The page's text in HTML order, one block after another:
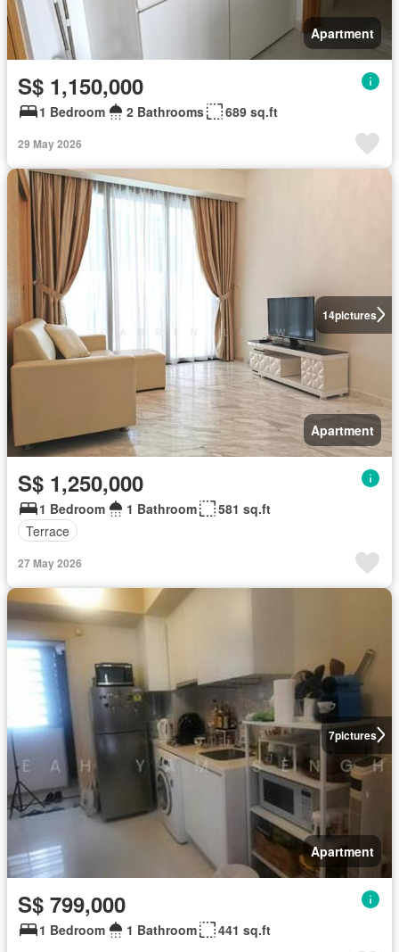
Apartment
S$ 1,150,000
1 Bedroom 2 Bathrooms 689 sq.ft
29 May 2026
14pictures
Apartment
S$ 1,250,000
1 Bedroom 1 Bathroom
581 sq.ft
Terrace
27 May 2026
7pictures
Apartment
S$ 799,000
1 Bedroom 1 Bathroom 441 sq.ft